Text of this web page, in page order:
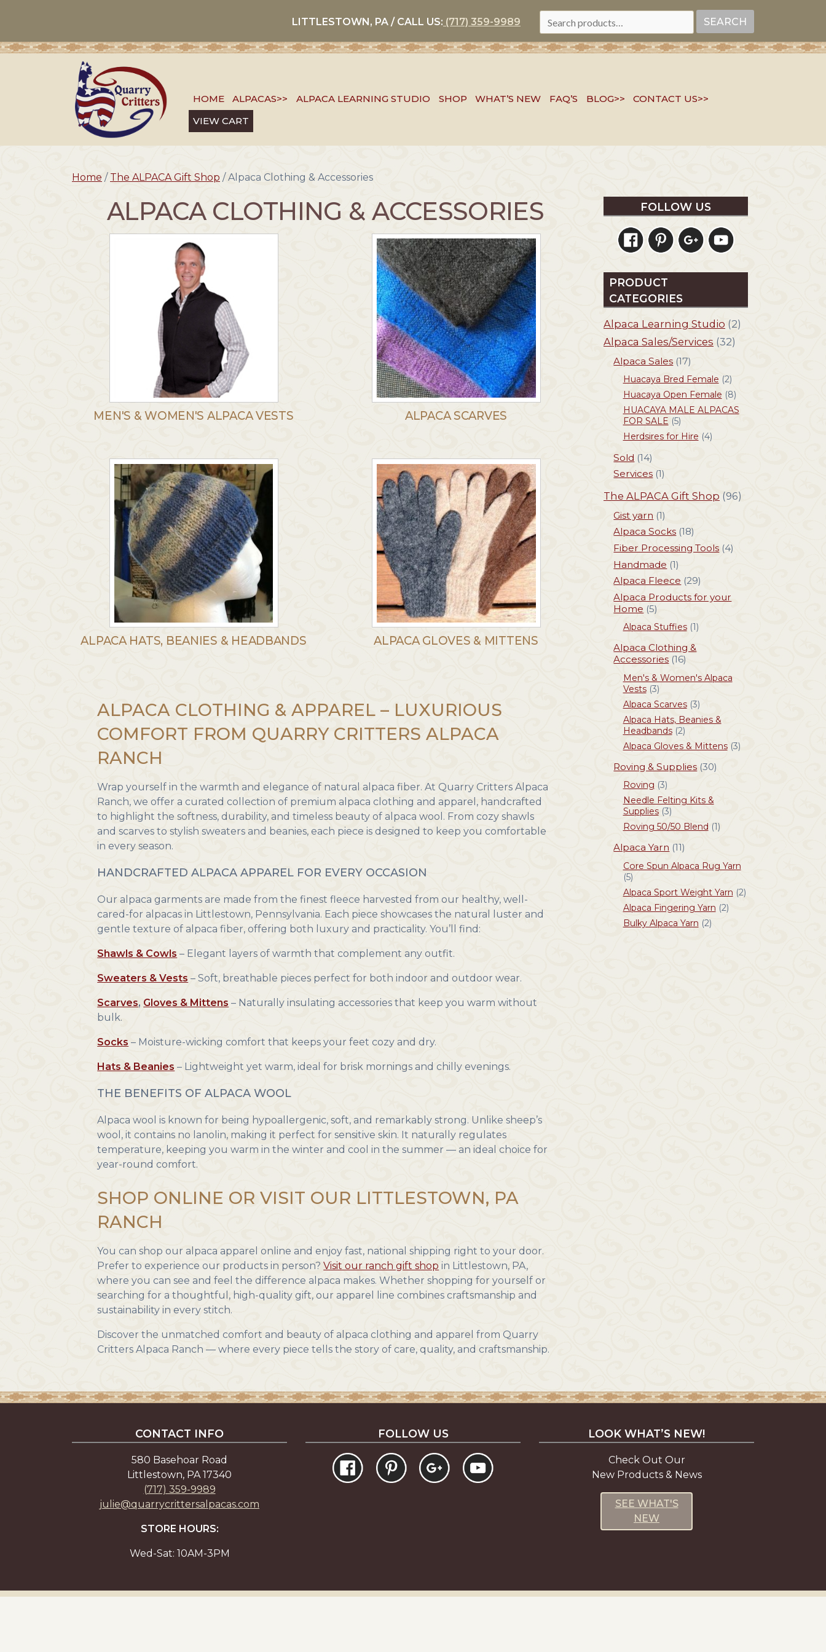
LITTLESTOWN, PA / CALL US: (717) 359-9989
FOR:
SEARCH
HOME ALPACAS>> ALPACA LEARNING STUDIO SHOP WHAT’S NEW FAQ’S BLOG>>
CONTACT US>>
VIEW CART
Home / The ALPACA Gift Shop / Alpaca Clothing & Accessories
ALPACA CLOTHING & ACCESSORIES
MEN'S & WOMEN'S ALPACA VESTS ALPACA SCARVES
ALPACA HATS, BEANIES & HEADBANDS ALPACA GLOVES & MITTENS
ALPACA CLOTHING & APPAREL – LUXURIOUS
COMFORT FROM QUARRY CRITTERS ALPACA
RANCH
Wrap yourself in the warmth and elegance of natural alpaca fiber. At Quarry Critters Alpaca
Ranch, we offer a curated collection of premium alpaca clothing and apparel, handcrafted
to highlight the softness, durability, and timeless beauty of alpaca wool. From cozy shawls
and scarves to stylish sweaters and beanies, each piece is designed to keep you comfortable
in every season.
HANDCRAFTED ALPACA APPAREL FOR EVERY OCCASION
Our alpaca garments are made from the finest fleece harvested from our healthy, well-
cared-for alpacas in Littlestown, Pennsylvania. Each piece showcases the natural luster and
gentle texture of alpaca fiber, offering both luxury and practicality. You’ll find:
Shawls & Cowls – Elegant layers of warmth that complement any outfit.
Sweaters & Vests – Soft, breathable pieces perfect for both indoor and outdoor wear.
Scarves, Gloves & Mittens – Naturally insulating accessories that keep you warm without
bulk.
Socks – Moisture-wicking comfort that keeps your feet cozy and dry.
Hats & Beanies – Lightweight yet warm, ideal for brisk mornings and chilly evenings.
THE BENEFITS OF ALPACA WOOL
Alpaca wool is known for being hypoallergenic, soft, and remarkably strong. Unlike sheep’s
wool, it contains no lanolin, making it perfect for sensitive skin. It naturally regulates
temperature, keeping you warm in the winter and cool in the summer — an ideal choice for
year-round comfort.
SHOP ONLINE OR VISIT OUR LITTLESTOWN, PA
RANCH
You can shop our alpaca apparel online and enjoy fast, national shipping right to your door.
Prefer to experience our products in person?Visit our ranch gift shop in Littlestown, PA,
where you can see and feel the difference alpaca makes. Whether shopping for yourself or
searching for a thoughtful, high-quality gift, our apparel line combines craftsmanship and
sustainability in every stitch.
Discover the unmatched comfort and beauty of alpaca clothing and apparel from Quarry
Critters Alpaca Ranch — where every piece tells the story of care, quality, and craftsmanship.
FOLLOW US
PRODUCT
CATEGORIES
Alpaca Learning Studio (2)
Alpaca Sales/Services (32)
Alpaca Sales (17)
Huacaya Bred Female (2)
Huacaya Open Female (8)
HUACAYA MALE ALPACAS
FOR SALE (5)
Herdsires for Hire (4)
Sold (14)
Services (1)
The ALPACA Gift Shop (96)
Gist yarn (1)
Alpaca Socks (18)
Fiber Processing Tools (4)
Handmade (1)
Alpaca Fleece (29)
Alpaca Products for your
Home (5)
Alpaca Stuffies (1)
Alpaca Clothing &
Accessories (16)
Men's & Women's Alpaca
Vests (3)
Alpaca Scarves (3)
Alpaca Hats, Beanies &
Headbands (2)
Alpaca Gloves & Mittens (3)
Roving & Supplies (30)
Roving (3)
Needle Felting Kits &
Supplies (3)
Roving 50/50 Blend (1)
Alpaca Yarn (11)
Core Spun Alpaca Rug Yarn
(5)
Alpaca Sport Weight Yarn (2)
Alpaca Fingering Yarn (2)
Bulky Alpaca Yarn (2)
CONTACT INFO
580 Basehoar Road
Littlestown, PA 17340
(717) 359-9989
julie@quarrycrittersalpacas.com
STORE HOURS:
Wed-Sat: 10AM-3PM
FOLLOW US LOOK WHAT’S NEW!
Check Out Our
New Products & News
SEE WHAT'S
NEW